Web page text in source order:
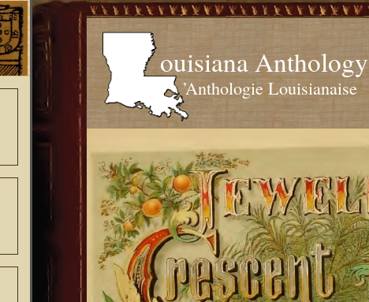
ouisiana Anthology
’Anthologie Louisianaise